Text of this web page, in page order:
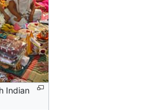
Indian